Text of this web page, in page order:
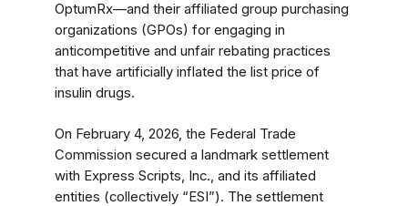
OptumRx—and their affiliated group purchasing
organizations (GPOs) for engaging in
anticompetitive and unfair rebating practices
that have artificially inflated the list price of
insulin drugs.
On February 4, 2026, the Federal Trade
Commission secured a landmark settlement
with Express Scripts, Inc., and its affiliated
entities (collectively “ESI”). The settlement